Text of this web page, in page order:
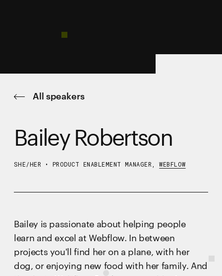
All speakers
Bailey Robertson
SHE/HER • PRODUCT ENABLEMENT MANAGER,WEBFLOW
Bailey is passionate about helping people
learn and excel at Webflow. In between
projects you'll find her on a plane, with her
dog, or enjoying new food with her family. And